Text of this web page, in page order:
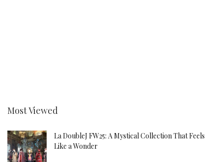
Most Viewed
La DoubleJ FW25: A Mystical Collection That Feels
Like a Wonder